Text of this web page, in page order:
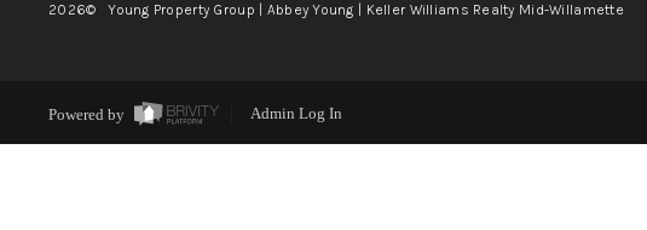
2026© Young Property Group | Abbey Young | Keller Williams Realty Mid-Willamette
Powered by Admin Log In